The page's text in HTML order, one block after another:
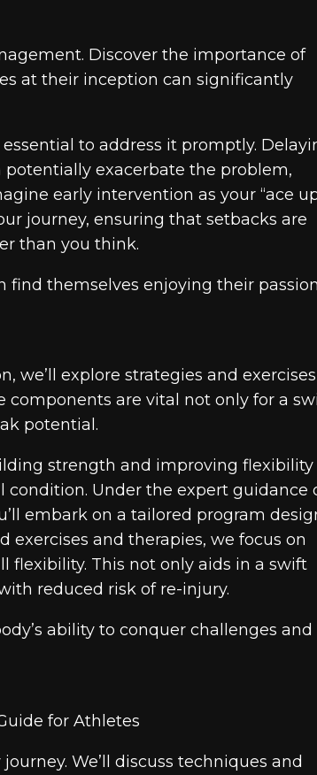
Discover the importance of
at their inception can significantly
to address it promptly.
exacerbate the problem,
early intervention as your “ace
journey, ensuring that setbacks are
than you think.
themselves enjoying their passion
we’ll explore strategies and exercises
components are vital not only for a
potential.
strength and improving flexibility
Under the expert guidance
embark on a tailored program
exercises and therapies, we focus on
flexibility. This not only aids in a swift
reduced risk of re-injury.
ability to conquer challenges and
We’ll discuss techniques and